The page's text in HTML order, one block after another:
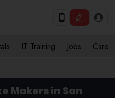
IT Training Jobs Care
Makers in San